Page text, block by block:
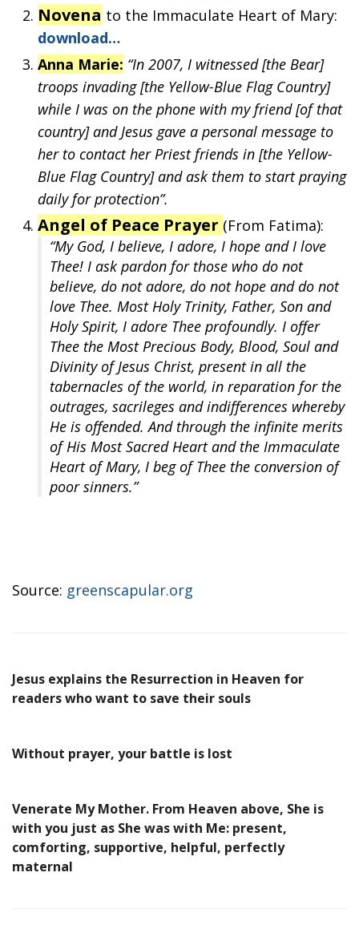
Novena to the Immaculate Heart of Mary:
download…
Anna Marie: “In 2007, I witnessed [the Bear]
troops invading [the Yellow-Blue Flag Country]
while I was on the phone with my friend [of that
country] and Jesus gave a personal message to
her to contact her Priest friends in [the Yellow-
Blue Flag Country] and ask them to start praying
daily for protection”.
Angel of Peace Prayer (From Fatima):
“My God, I believe, I adore, I hope and I love
Thee! I ask pardon for those who do not
believe, do not adore, do not hope and do not
love Thee. Most Holy Trinity, Father, Son and
Holy Spirit, I adore Thee profoundly. I offer
Thee the Most Precious Body, Blood, Soul and
Divinity of Jesus Christ, present in all the
tabernacles of the world, in reparation for the
outrages, sacrileges and indifferences whereby
He is offended. And through the infinite merits
of His Most Sacred Heart and the Immaculate
Heart of Mary, I beg of Thee the conversion of
poor sinners.”
Source: greenscapular.org
Jesus explains the Resurrection in Heaven for
readers who want to save their souls
Without prayer, your battle is lost
Venerate My Mother. From Heaven above, She is
with you just as She was with Me: present,
comforting, supportive, helpful, perfectly
maternal